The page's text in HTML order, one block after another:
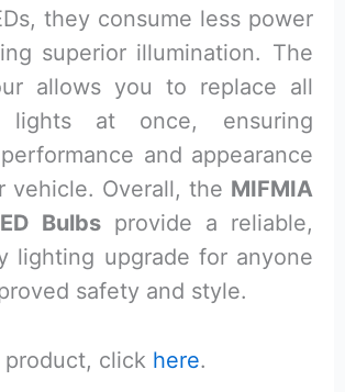
they consume less power
superior illumination. The
allows you to replace all
lights at once, ensuring
and appearance
vehicle. Overall, the MIFMIA
Bulbs provide a reliable,
lighting upgrade for anyone
safety and style.
product, click here.